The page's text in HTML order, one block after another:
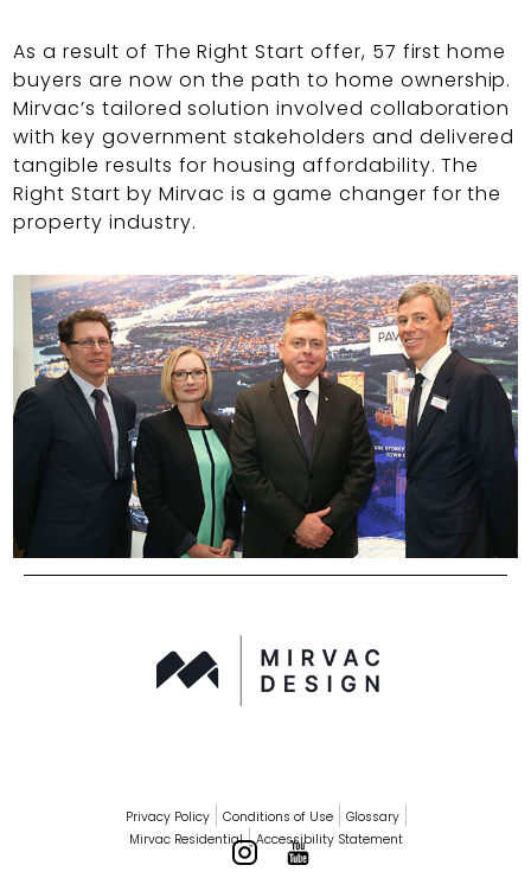
As a result of The Right Start offer, 57 first home
buyers are now on the path to home ownership.
Mirvac’s tailored solution involved collaboration
with key government stakeholders and delivered
tangible results for housing affordability. The
Right Start by Mirvac is a game changer for the
property industry.
Privacy Policy Conditions of Use
Glossary
Mirvac Residential
Accessibility Statement